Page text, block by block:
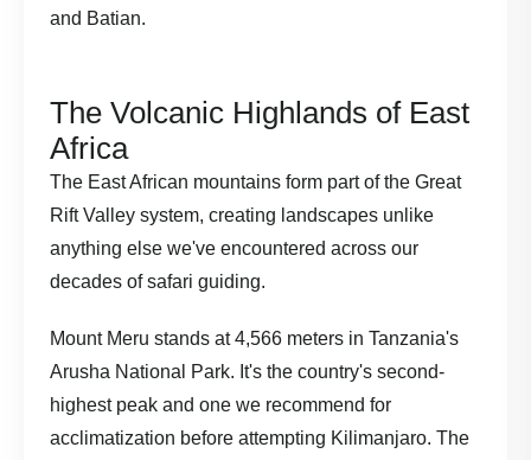
and Batian.
The Volcanic Highlands of East
Africa
The East African mountains form part of the Great
Rift Valley system, creating landscapes unlike
anything else we've encountered across our
decades of safari guiding.
Mount Meru stands at 4,566 meters in Tanzania's
Arusha National Park. It's the country's second-
highest peak and one we recommend for
acclimatization before attempting Kilimanjaro. The